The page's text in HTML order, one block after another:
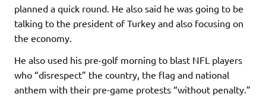
planned a quick round. He also said he was going to be
talking to the president of Turkey and also focusing on
the economy.
He also used his pre-golf morning to blast NFL players
who “disrespect” the country, the flag and national
anthem with their pre-game protests “without penalty.”